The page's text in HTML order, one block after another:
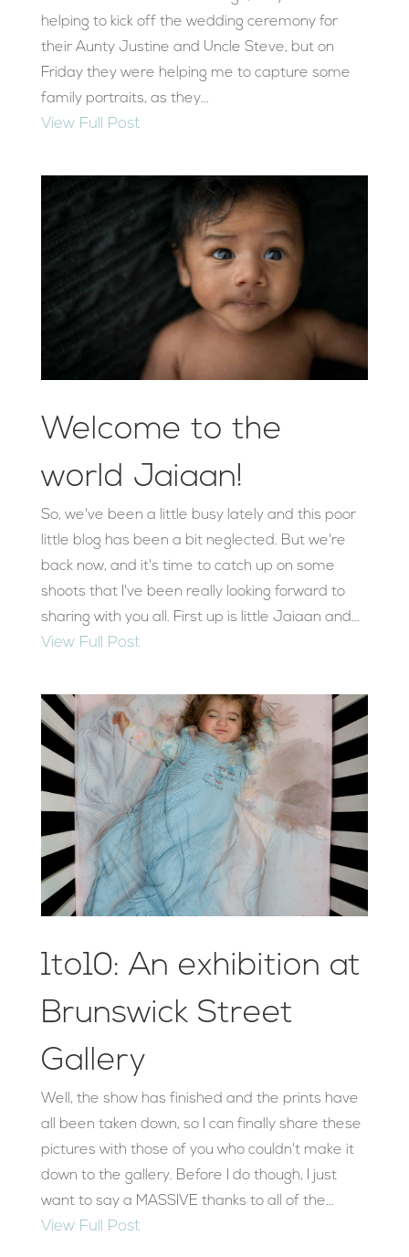
helping to kick off the wedding ceremony for
their Aunty Justine and Uncle Steve, but on
Friday they were helping me to capture some
family portraits, as they...
View Full Post
Welcome to the
world Jaiaan!
So, we've been a little busy lately and this poor
little blog has been a bit neglected. But we're
back now, and it's time to catch up on some
shoots that I've been really looking forward to
sharing with you all. First up is little Jaiaan and...
View Full Post
1to10: An exhibition at
Brunswick Street
Gallery
Well, the show has finished and the prints have
all been taken down, so I can finally share these
pictures with those of you who couldn't make it
down to the gallery. Before I do though, I just
want to say a MASSIVE thanks to all of the...
View Full Post